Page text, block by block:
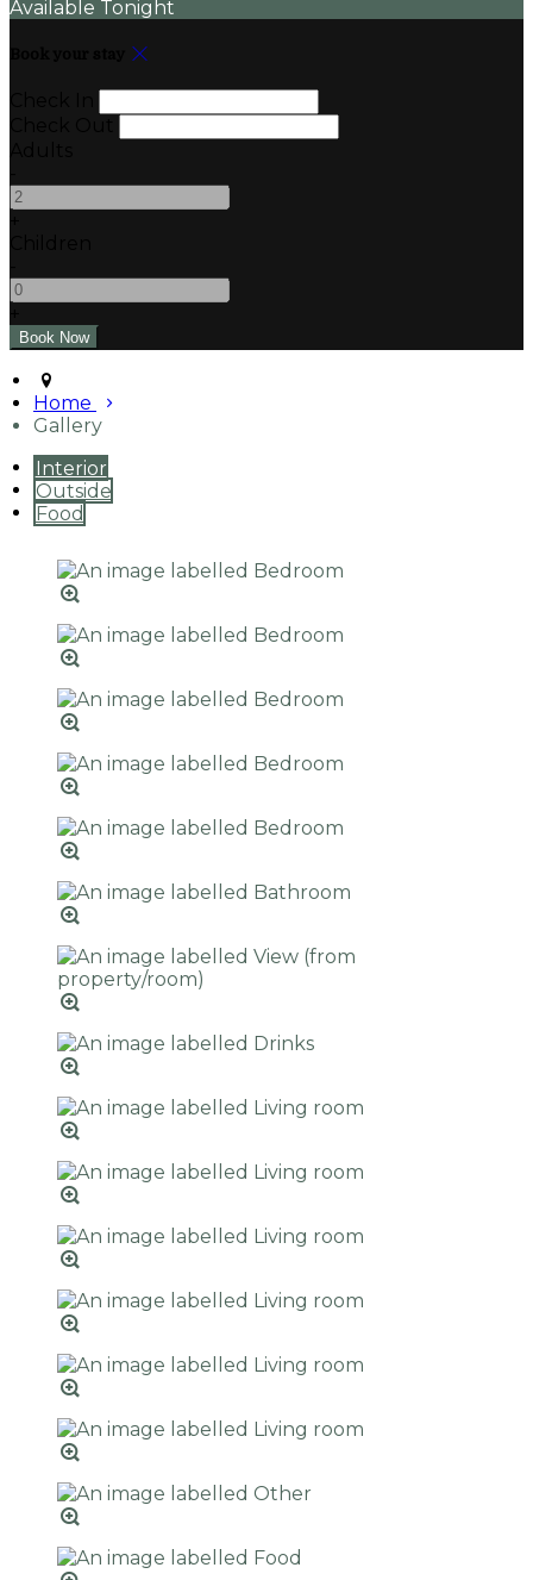
Available Tonight
Home
Gallery
Interior
Outside
Food